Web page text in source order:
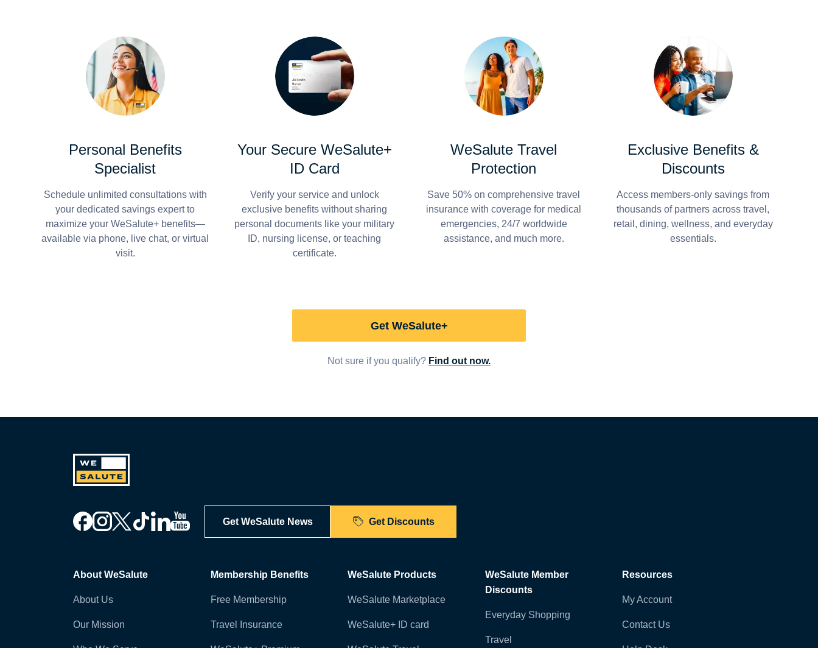
Personal Benefits
Specialist
Schedule unlimited consultations with
your dedicated savings expert to
maximize your WeSalute+ benefits—
available via phone, live chat, or virtual
visit.
Your Secure WeSalute+
ID Card
Verify your service and unlock
exclusive benefits without sharing
personal documents like your military
ID, nursing license, or teaching
certificate.
WeSalute Travel
Protection
Save 50% on comprehensive travel
insurance with coverage for medical
emergencies, 24/7 worldwide
assistance, and much more.
Exclusive Benefits &
Discounts
Access members-only savings from
thousands of partners across travel,
retail, dining, wellness, and everyday
essentials.
Get WeSalute+
Not sure if you qualify? Find out now.
Get WeSalute News Get Discounts
About WeSalute
About Us
Our Mission
Membership Benefits
Free Membership
Travel Insurance
WeSalute Products
WeSalute Marketplace
WeSalute+ ID card
WeSalute Member
Discounts
Everyday Shopping
Travel
Resources
My Account
Contact Us